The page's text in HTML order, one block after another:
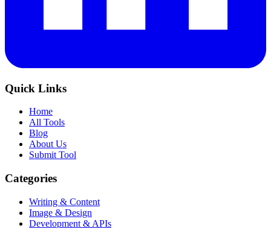
Quick Links
Home
All Tools
Blog
About Us
Submit Tool
Categories
Writing & Content
Image & Design
Development & APIs